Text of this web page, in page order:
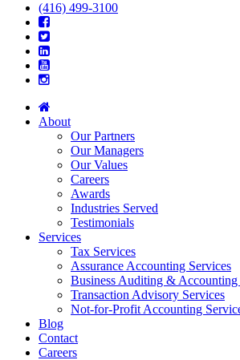
(416) 499-3100
About
Our Partners
Our Managers
Our Values
Careers
Awards
Industries Served
Testimonials
Services
Tax Services
Assurance Accounting Services
Business Auditing & Accounting
Transaction Advisory Services
Not-for-Profit Accounting
Blog
Contact
Careers